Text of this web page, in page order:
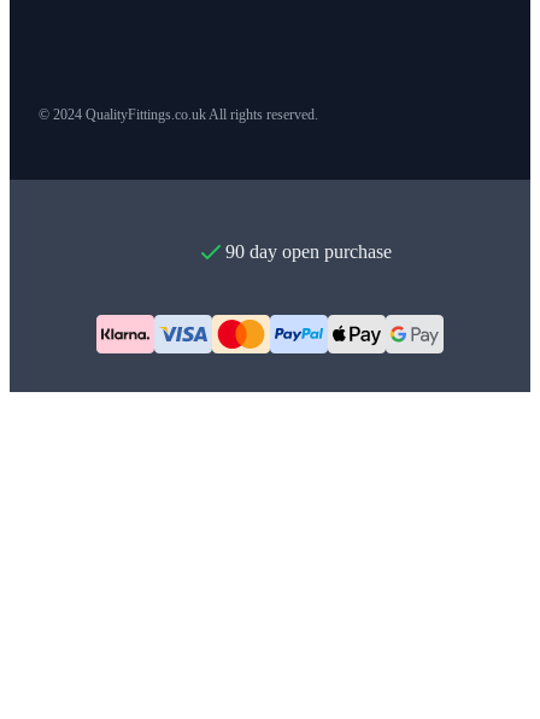
© 2024 QualityFittings.co.uk All rights reserved.
90 day open purchase